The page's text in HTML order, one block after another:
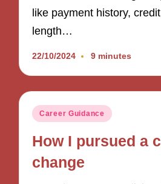
like payment history,
length…
22/10/2024 9 minutes
Posted
Career Guidance
How I pursued a
change